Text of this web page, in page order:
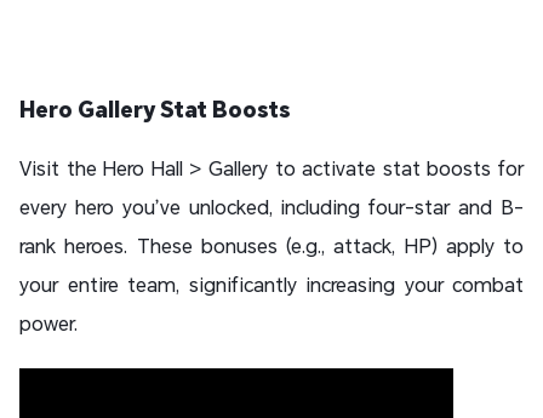
Hero Gallery Stat Boosts
Visit the Hero Hall > Gallery to activate stat boosts for
every hero you’ve unlocked, including four-star and B-
rank heroes. These bonuses (e.g., attack, HP) apply to
your entire team, significantly increasing your combat
power.